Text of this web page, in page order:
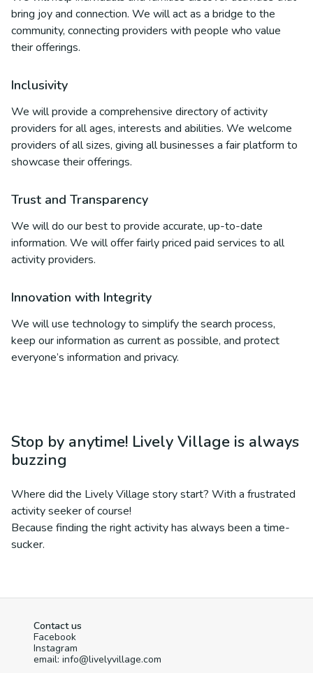
bring joy and connection. We will act as a bridge to the
community, connecting providers with people who value
their offerings.
Inclusivity
We will provide a comprehensive directory of activity
providers for all ages, interests and abilities. We welcome
providers of all sizes, giving all businesses a fair platform to
showcase their offerings.
Trust and Transparency
We will do our best to provide accurate, up-to-date
information. We will offer fairly priced paid services to all
activity providers.
Innovation with Integrity
We will use technology to simplify the search process,
keep our information as current as possible, and protect
everyone’s information and privacy.
Stop by anytime! Lively Village is always
buzzing
Where did the Lively Village story start? With a frustrated
activity seeker of course!
Because finding the right activity has always been a time-
sucker.
Contact us
Facebook
Instagram
email: info@livelyvillage.com